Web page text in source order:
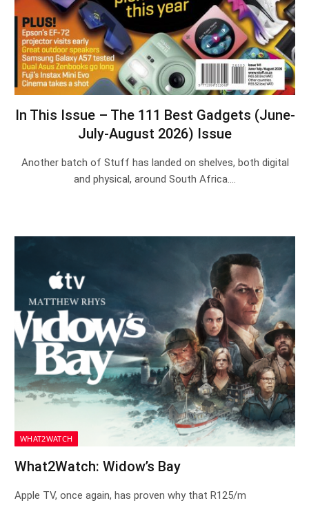
In This Issue – The 111 Best Gadgets (June-
July-August 2026) Issue
Another batch of Stuff has landed on shelves, both digital
and physical, around South Africa.…
WHAT2WATCH
What2Watch: Widow’s Bay
Apple TV, once again, has proven why that R125/m